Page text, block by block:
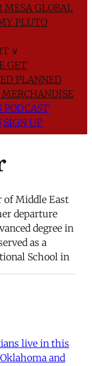
MESA GLOBAL
PLUTO
∨
GET
PLANNED
MERCHANDISE
PODCAST
SIGN UP
of Middle East
departure
degree in
as a
School in
live in this
and